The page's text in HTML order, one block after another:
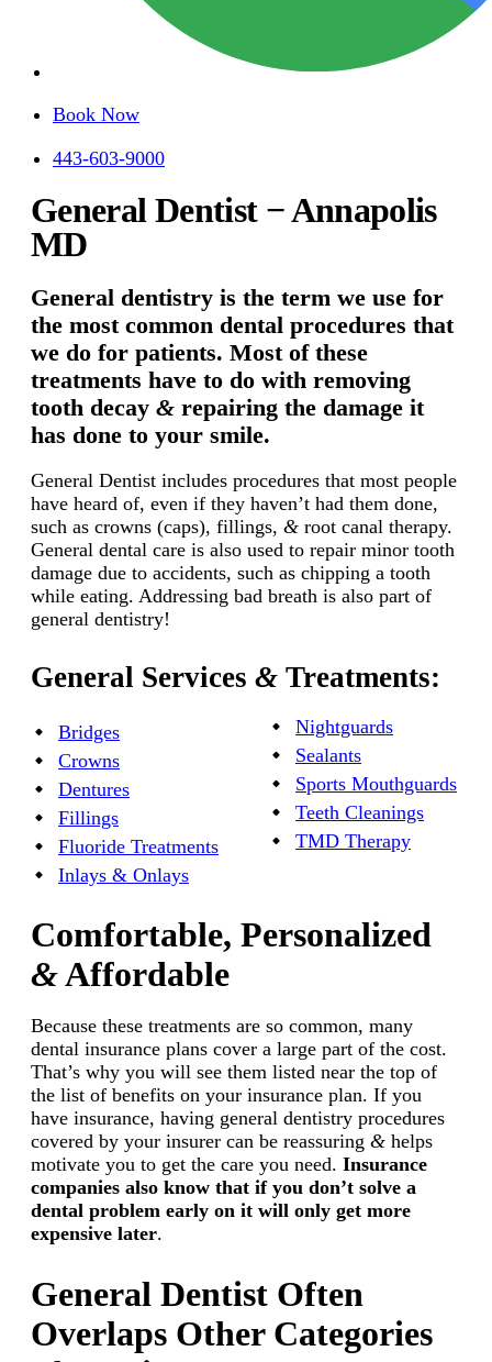
Book Now
443-603-9000
General Dentist − Annapolis
MD
General dentistry is the term we use for
the most common dental procedures that
we do for patients. Most of these
treatments have to do with removing
tooth decay & repairing the damage it
has done to your smile.
General Dentist includes procedures that most people
have heard of, even if they haven’t had them done,
such as crowns (caps), fillings, & root canal therapy.
General dental care is also used to repair minor tooth
damage due to accidents, such as chipping a tooth
while eating. Addressing bad breath is also part of
general dentistry!
General Services & Treatments:
Bridges
Crowns
Dentures
Fillings
Fluoride Treatments
Inlays & Onlays
Nightguards
Sealants
Sports Mouthguards
Teeth Cleanings
TMD Therapy
Comfortable, Personalized
&Affordable
Because these treatments are so common, many
dental insurance plans cover a large part of the cost.
That’s why you will see them listed near the top of
the list of benefits on your insurance plan. If you
have insurance, having general dentistry procedures
covered by your insurer can be reassuring & helps
motivate you to get the care you need. Insurance
companies also know that if you don’t solve a
dental problem early on it will only get more
expensive later.
General Dentist Often
Overlaps Other Categories